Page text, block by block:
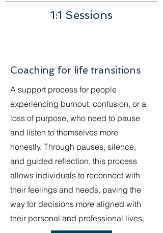
1:1 Sessions
Coaching for life transitions
A support process for people
experiencing burnout, confusion, or a
loss of purpose, who need to pause
and listen to themselves more
honestly. Through pauses, silence,
and guided reflection, this process
allows individuals to reconnect with
their feelings and needs, paving the
way for decisions more aligned with
their personal and professional lives.